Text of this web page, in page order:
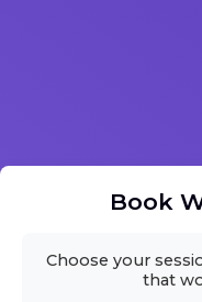
Book
Choose your
that